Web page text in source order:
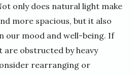
only does natural light make
more spacious, but it also
our mood and well-being. If
are obstructed by heavy
rearranging or